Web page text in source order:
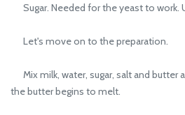
Sugar. Needed for the yeast to work.
Let's move on to the preparation.
Mix milk, water, sugar, salt and butter
the butter begins to melt.